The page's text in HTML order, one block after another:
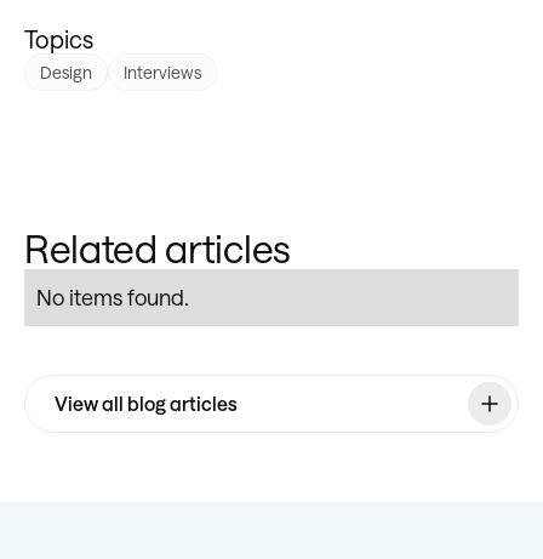
Topics
Design Interviews
Related articles
No items found.
View all blog articles